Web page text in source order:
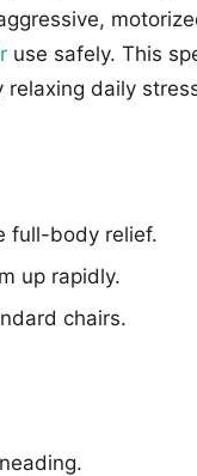
use safely. This
daily
full-body relief.
up rapidly.
chairs.